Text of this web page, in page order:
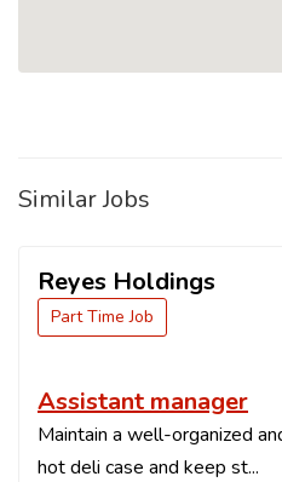
Similar Jobs
Reyes Holdings
Part Time Job
Assistant manager
Maintain a well-organized
hot deli case and keep st...